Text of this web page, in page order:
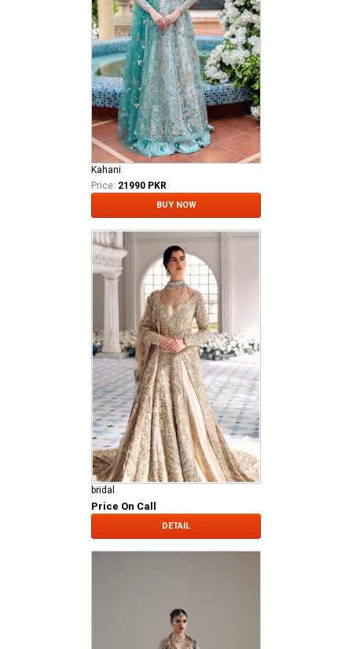
Kahani
Price: 21990 PKR
BUY NOW
bridal
Price On Call
DETAIL